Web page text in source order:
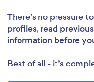
There’s no pressure
profiles, read
information before
Best of all - it’s